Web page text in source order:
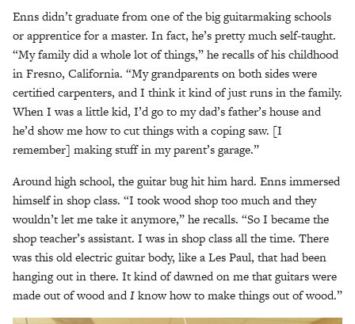
Enns didn’t graduate from one of the big guitarmaking schools
or apprentice for a master. In fact, he’s pretty much self-taught.
“My family did a whole lot of things,” he recalls of his childhood
in Fresno, California. “My grandparents on both sides were
certified carpenters, and I think it kind of just runs in the family.
When I was a little kid, I’d go to my dad’s father’s house and
he’d show me how to cut things with a coping saw. [I
remember] making stuff in my parent’s garage.”
Around high school, the guitar bug hit him hard. Enns immersed
himself in shop class. “I took wood shop too much and they
wouldn’t let me take it anymore,” he recalls. “So I became the
shop teacher’s assistant. I was in shop class all the time. There
was this old electric guitar body, like a Les Paul, that had been
hanging out in there. It kind of dawned on me that guitars were
made out of wood andIknow how to make things out of wood.”